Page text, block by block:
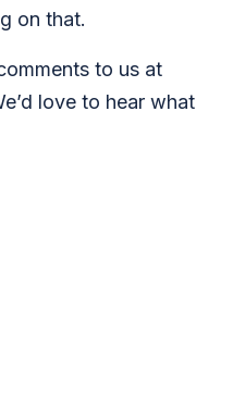
on that.
to us at
love to hear what